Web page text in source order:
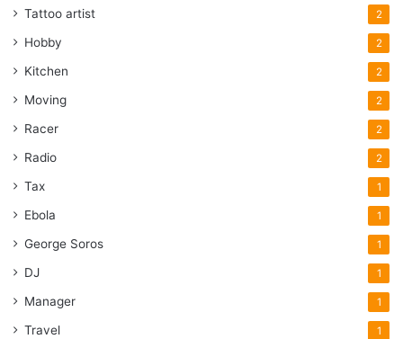
Tattoo artist 2
Hobby 2
Kitchen 2
Moving 2
Racer 2
Radio 2
Tax 1
Ebola 1
George Soros 1
DJ 1
Manager 1
Travel 1